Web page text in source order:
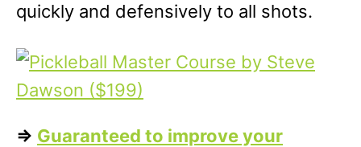
quickly and defensively to all shots.
=> Guaranteed to improve your